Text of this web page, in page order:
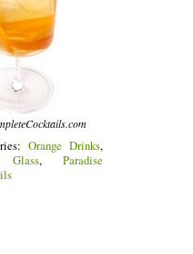
Orange Drinks,
, Paradise